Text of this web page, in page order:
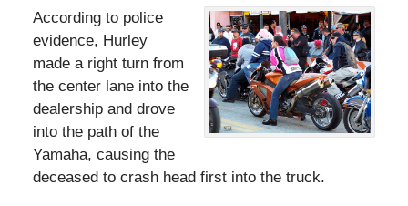
According to police
evidence, Hurley
made a right turn from
the center lane into the
dealership and drove
into the path of the
Yamaha, causing the
deceased to crash head first into the truck.